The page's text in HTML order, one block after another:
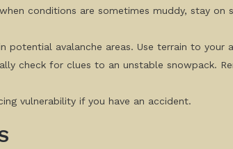
conditions are sometimes muddy, stay on
potential avalanche areas. Use terrain to your
check for clues to an unstable snowpack.
vulnerability if you have an accident.